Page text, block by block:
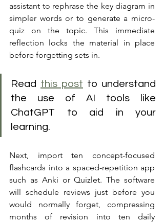
assistant to rephrase the key diagram in
simpler words or to generate a micro-
quiz on the topic. This immediate
reflection locks the material in place
before forgetting sets in.
Read this post to understand
the use of AI tools like
ChatGPT to aid in your
learning.
Next, import ten concept-focused
flashcards into a spaced-repetition app
such as Anki or Quizlet. The software
will schedule reviews just before you
would normally forget, compressing
months of revision into ten daily